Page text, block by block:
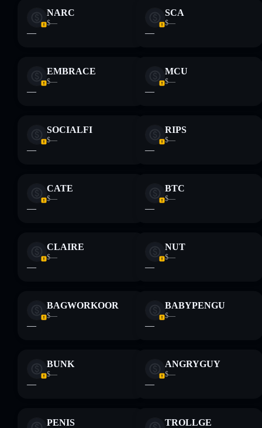
NARC
$—
—
SCA
$—
—
EMBRACE
$—
—
MCU
$—
—
SOCIALFI
$—
—
RIPS
$—
—
CATE
$—
—
BTC
$—
—
CLAIRE
$—
—
NUT
$—
—
BAGWORKOOR
$—
—
BABYPENGU
$—
—
BUNK
$—
—
ANGRYGUY
$—
—
PENIS TROLLGE